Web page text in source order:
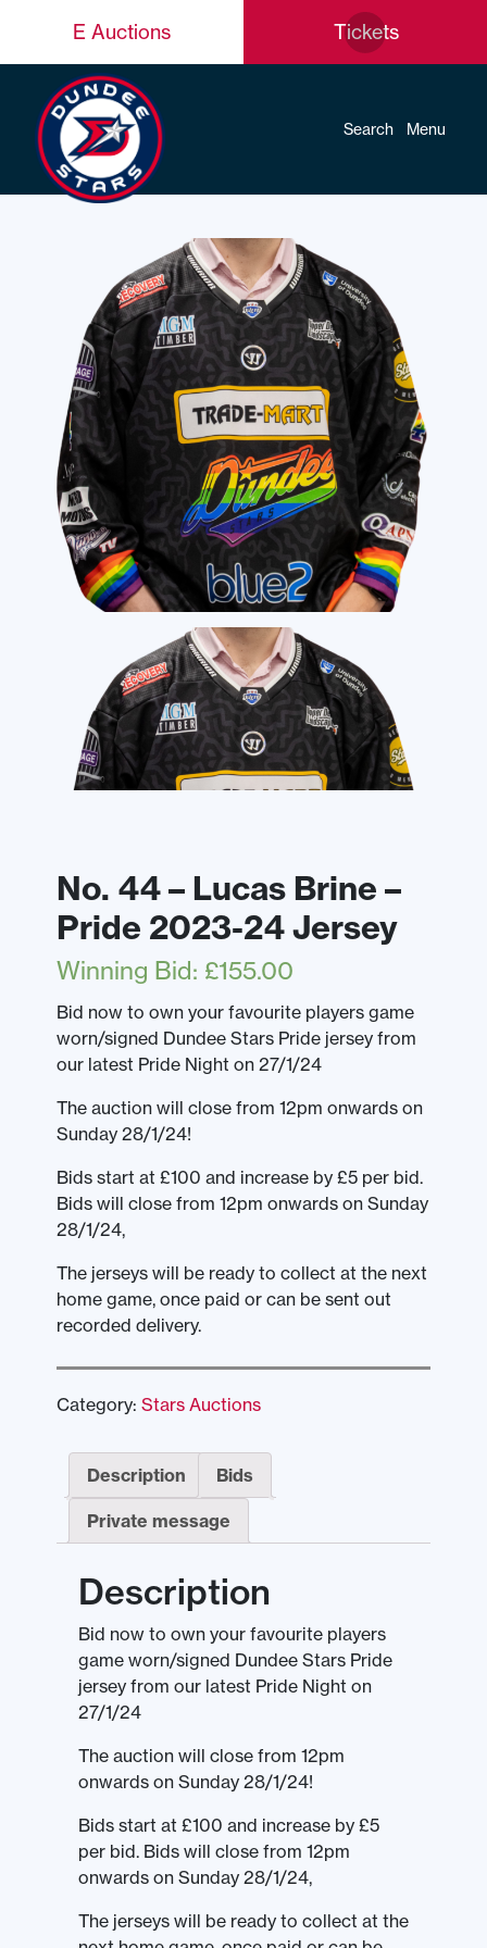
E Auctions Tickets
Search Menu
No. 44 – Lucas Brine –
Pride 2023-24 Jersey
Winning Bid: £155.00
Bid now to own your favourite players game
worn/signed Dundee Stars Pride jersey from
our latest Pride Night on 27/1/24
The auction will close from 12pm onwards on
Sunday 28/1/24!
Bids start at £100 and increase by £5 per bid.
Bids will close from 12pm onwards on Sunday
28/1/24,
The jerseys will be ready to collect at the next
home game, once paid or can be sent out
recorded delivery.
Category: Stars Auctions
Description Bids
Private message
Description
Bid now to own your favourite players
game worn/signed Dundee Stars Pride
jersey from our latest Pride Night on
27/1/24
The auction will close from 12pm
onwards on Sunday 28/1/24!
Bids start at £100 and increase by £5
per bid. Bids will close from 12pm
onwards on Sunday 28/1/24,
The jerseys will be ready to collect at the